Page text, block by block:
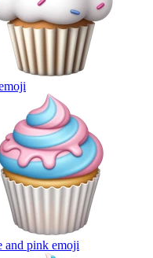
and pink emoji